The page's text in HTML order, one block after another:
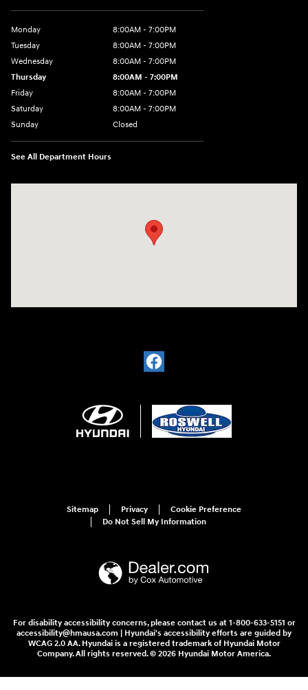
Monday
8:00AM - 7:00PM
Tuesday
8:00AM - 7:00PM
Wednesday
8:00AM - 7:00PM
Thursday
8:00AM - 7:00PM
Friday
8:00AM - 7:00PM
Saturday
8:00AM - 7:00PM
Sunday
Closed
See All Department Hours
Sitemap Privacy
Cookie Preference
Do Not Sell My Information
For disability accessibility concerns, please contact us at 1-800-633-5151 or
accessibility@hmausa.com | Hyundai's accessibility efforts are guided by
WCAG 2.0 AA. Hyundai is a registered trademark of Hyundai Motor
Company. All rights reserved. © 2026 Hyundai Motor America.